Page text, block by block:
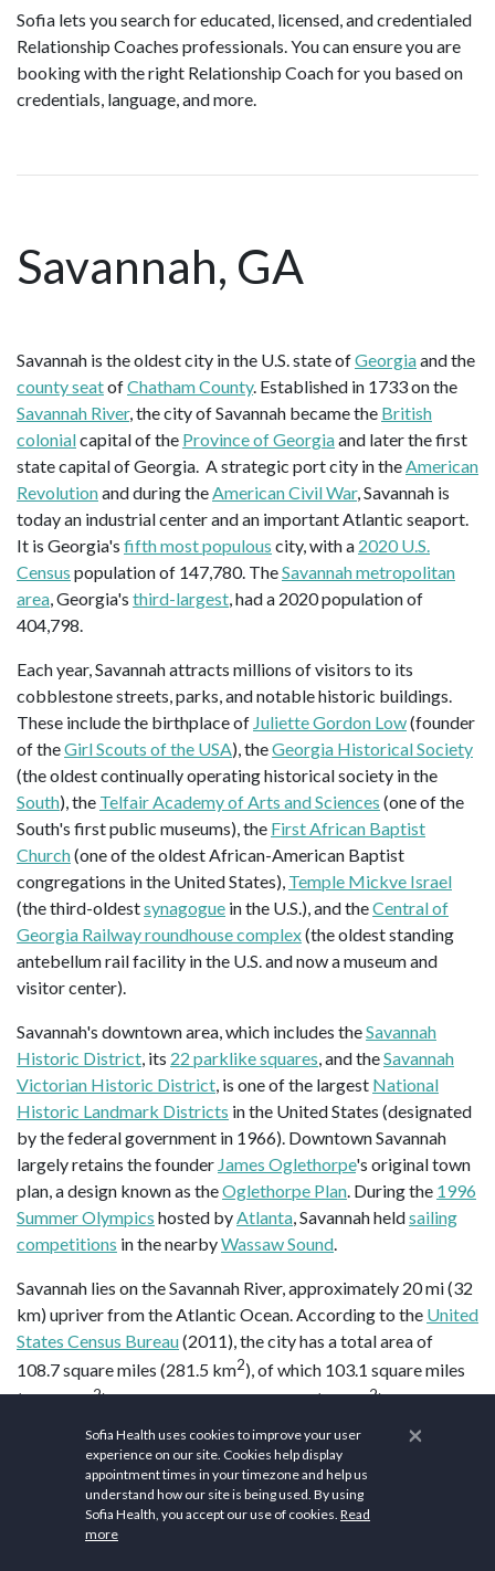
Sofia lets you search for educated, licensed, and credentialed
Relationship Coaches professionals. You can ensure you are
booking with the right Relationship Coach for you based on
credentials, language, and more.
Savannah, GA
Savannah is the oldest city in the U.S. state ofGeorgiaand the
county seatofChatham County. Established in 1733 on the
Savannah River, the city of Savannah became the British
colonialcapital of the Province of Georgiaand later the first
state capital of Georgia. A strategic port city in theAmerican
Revolutionand during theAmerican Civil War, Savannah is
today an industrial center and an important Atlantic seaport.
It is Georgia's fifth most populous city, with a 2020 U.S.
Census population of 147,780. TheSavannah metropolitan
area, Georgia's third-largest, had a 2020 population of
404,798.
Each year, Savannah attracts millions of visitors to its
cobblestone streets, parks, and notable historic buildings.
These include the birthplace of Juliette Gordon Low(founder
of theGirl Scouts of the USA), theGeorgia Historical Society
(the oldest continually operating historical society in the
South), the Telfair Academy of Arts and Sciences (one of the
South's first public museums), the First African Baptist
Church(one of the oldest African-American Baptist
congregations in the United States), Temple Mickve Israel
(the third-oldestsynagogue in the U.S.), and theCentral of
Georgia Railway roundhouse complex(the oldest standing
antebellum rail facility in the U.S. and now a museum and
visitor center).
Savannah's downtown area, which includes theSavannah
Historic District, its 22 parklike squares, and theSavannah
Victorian Historic District, is one of the largest National
Historic Landmark Districts in the United States (designated
by the federal government in 1966). Downtown Savannah
largely retains the founder James Oglethorpe's original town
plan, a design known as theOglethorpe Plan. During the 1996
Summer Olympics hosted byAtlanta, Savannah heldsailing
competitions in the nearbyWassaw Sound.
Savannah lies on the Savannah River, approximately 20 mi (32
km) upriver from the Atlantic Ocean. According to the United
States Census Bureau(2011), the city has a total area of
108.7 square miles (281.5 km2), of which 103.1 square miles
(267.0 km2) is land and 5.6 square miles (15 km2) is water
(5.15%). Savannah is the primary port on the Savannah River
and the largest port in the state of Georgia. It is also located
U.S. Intracoastal Waterway. Georgia's
flows toward the Atlantic Ocean some 16 miles (26 km)
south of downtown Savannah and forms the southern city
×
Sofia Health uses cookies to improve your user
experience on our site. Cookies help display
appointment times in your timezone and help us
understand how our site is being used. By using
Sofia Health, you accept our use of cookies. Read
more